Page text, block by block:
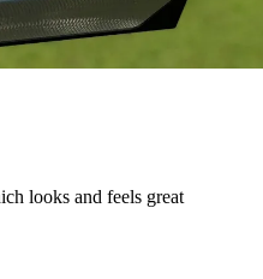
looks and feels great